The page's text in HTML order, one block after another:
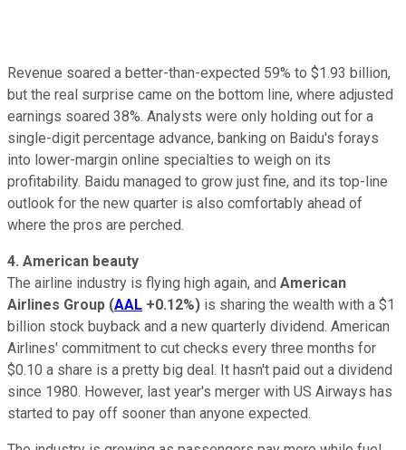
Revenue soared a better-than-expected 59% to $1.93 billion,
but the real surprise came on the bottom line, where adjusted
earnings soared 38%. Analysts were only holding out for a
single-digit percentage advance, banking on Baidu's forays
into lower-margin online specialties to weigh on its
profitability. Baidu managed to grow just fine, and its top-line
outlook for the new quarter is also comfortably ahead of
where the pros are perched.
4. American beauty
The airline industry is flying high again, and American
Airlines Group (AAL +0.12%) is sharing the wealth with a $1
billion stock buyback and a new quarterly dividend. American
Airlines' commitment to cut checks every three months for
$0.10 a share is a pretty big deal. It hasn't paid out a dividend
since 1980. However, last year's merger with US Airways has
started to pay off sooner than anyone expected.